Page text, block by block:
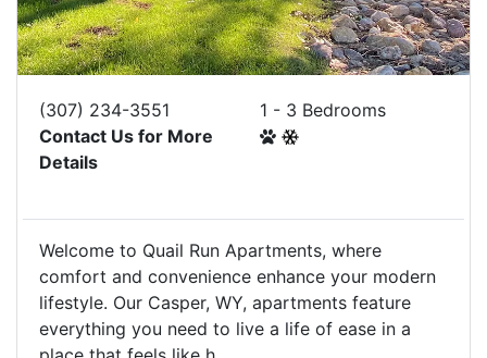
(307) 234-3551
Contact Us for More
Details
1 - 3 Bedrooms
Welcome to Quail Run Apartments, where
comfort and convenience enhance your modern
lifestyle. Our Casper, WY, apartments feature
everything you need to live a life of ease in a